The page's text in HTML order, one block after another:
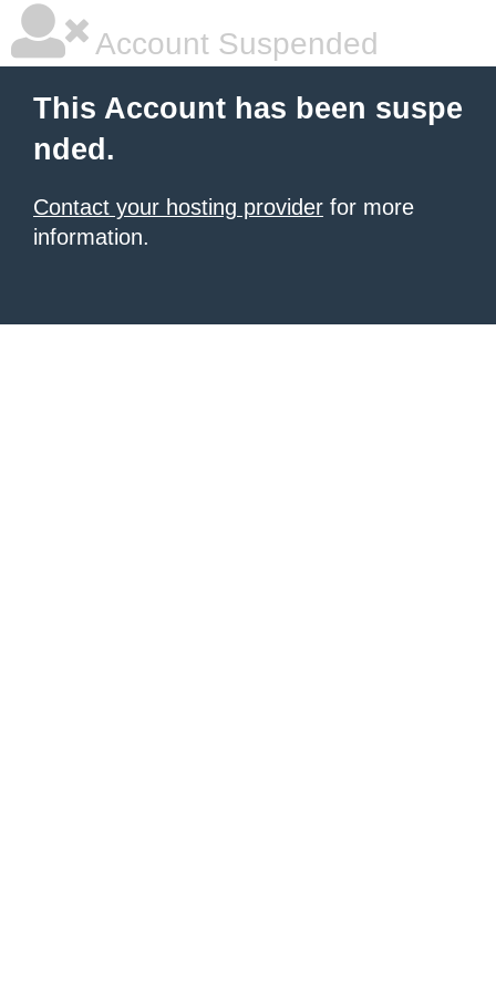
Account Suspended
This Account has been suspe
nded.
Contact your hosting provider for more
information.